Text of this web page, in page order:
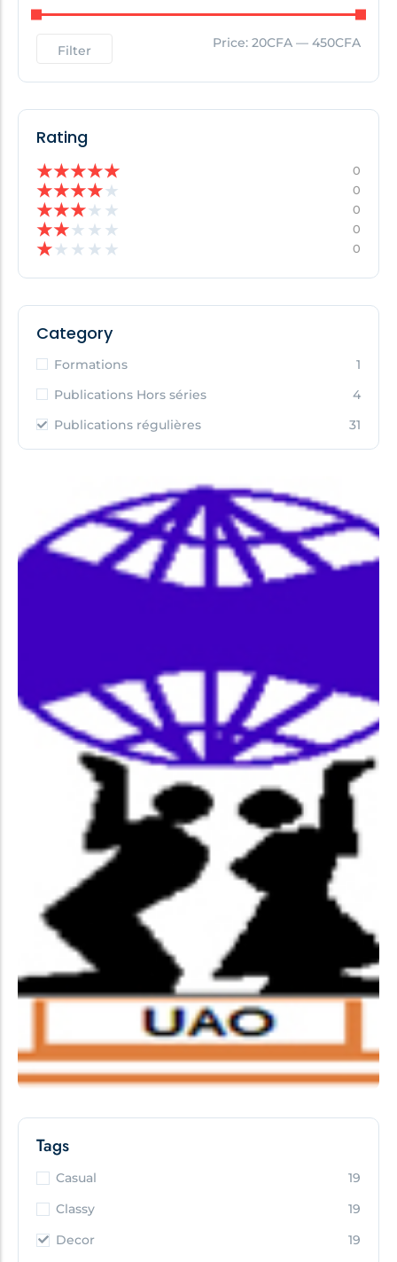
Filter Price: 20CFA — 450CFA
Rating
★★★★★ 0
★★★★★ 0
★★★★ ★ 0
★★★ ★ ★ 0
★★ ★ ★ ★ 0
Category
Formations
1
Publications Hors séries
4
Publications régulières
31
Tags
Casual
19
Classy
19
Decor
19